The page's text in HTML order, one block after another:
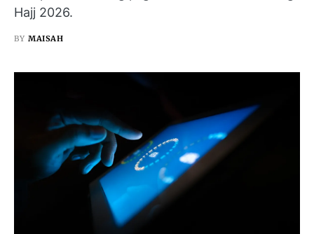
Hajj 2026.
BY MAISAH